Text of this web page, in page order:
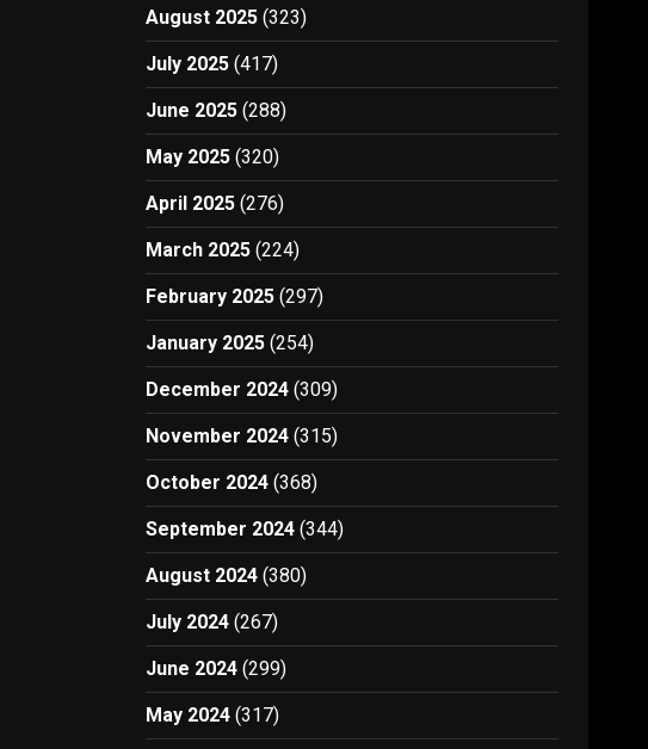
August 2025 (323)
July 2025 (417)
June 2025 (288)
May 2025 (320)
April 2025 (276)
March 2025 (224)
February 2025 (297)
January 2025 (254)
December 2024 (309)
November 2024 (315)
October 2024 (368)
September 2024 (344)
August 2024 (380)
July 2024 (267)
June 2024 (299)
May 2024 (317)